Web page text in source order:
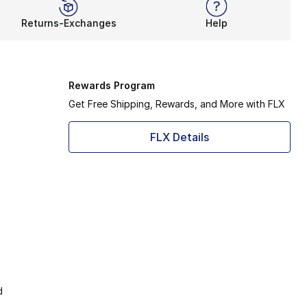
Returns-Exchanges Help
Rewards Program
Get Free Shipping, Rewards, and More with FLX
FLX Details